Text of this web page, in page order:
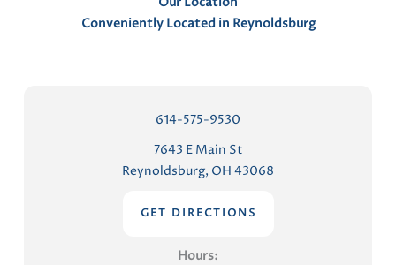
Conveniently Located in Reynoldsburg
614-575-9530
7643 E Main St
Reynoldsburg, OH 43068
GET DIRECTIONS
Hours: